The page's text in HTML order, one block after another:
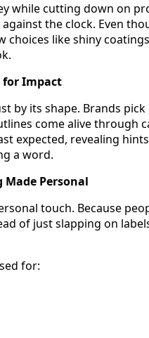
while cutting down on
the clock. Even
like shiny
for Impact
by its shape. Brands pick
come alive through
expected, revealing
a word.
Personal
touch. Because
of just slapping on
for: